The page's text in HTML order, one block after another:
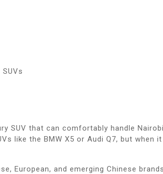
SUV that can comfortably handle
like the BMW X5 or Audi Q7, but when
European, and emerging Chinese